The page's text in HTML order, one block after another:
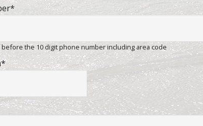
*
the 10 digit phone number including area code
*